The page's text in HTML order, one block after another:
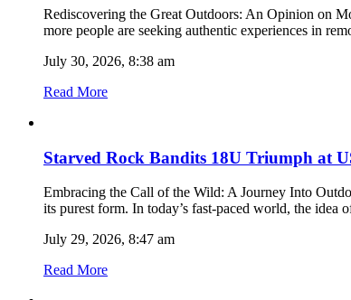
Rediscovering the Great Outdoors: An Opinion on
more people are seeking authentic experiences in
July 30, 2026, 8:38 am
Read More
Starved Rock Bandits 18U Triumph at
Embracing the Call of the Wild: A Journey Into
its purest form. In today’s fast-paced world, the
July 29, 2026, 8:47 am
Read More